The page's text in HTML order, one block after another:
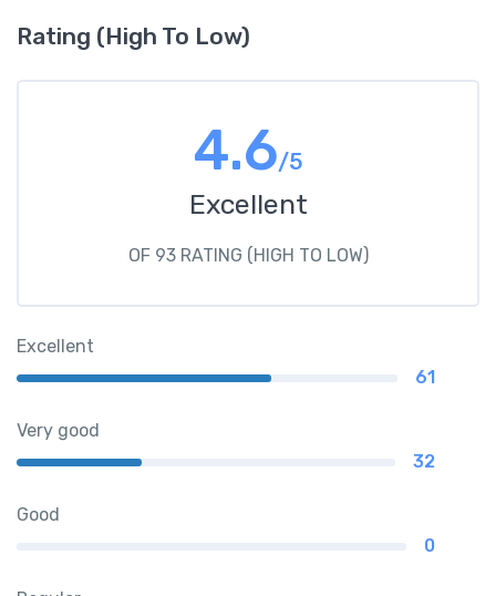
Rating (High To Low)
4.6/5
Excellent
OF 93 RATING (HIGH TO LOW)
Excellent
61
Very good
32
Good
0